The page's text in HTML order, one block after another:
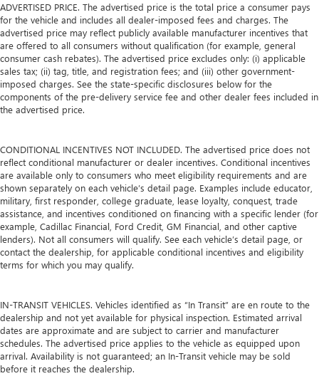
ADVERTISED PRICE. The advertised price is the total price a consumer pays
for the vehicle and includes all dealer-imposed fees and charges. The
advertised price may reflect publicly available manufacturer incentives that
are offered to all consumers without qualification (for example, general
consumer cash rebates). The advertised price excludes only: (i) applicable
sales tax; (ii) tag, title, and registration fees; and (iii) other government-
imposed charges. See the state-specific disclosures below for the
components of the pre-delivery service fee and other dealer fees included in
the advertised price.
CONDITIONAL INCENTIVES NOT INCLUDED. The advertised price does not
reflect conditional manufacturer or dealer incentives. Conditional incentives
are available only to consumers who meet eligibility requirements and are
shown separately on each vehicle’s detail page. Examples include educator,
military, first responder, college graduate, lease loyalty, conquest, trade
assistance, and incentives conditioned on financing with a specific lender (for
example, Cadillac Financial, Ford Credit, GM Financial, and other captive
lenders). Not all consumers will qualify. See each vehicle’s detail page, or
contact the dealership, for applicable conditional incentives and eligibility
terms for which you may qualify.
IN-TRANSIT VEHICLES. Vehicles identified as “In Transit” are en route to the
dealership and not yet available for physical inspection. Estimated arrival
dates are approximate and are subject to carrier and manufacturer
schedules. The advertised price applies to the vehicle as equipped upon
arrival. Availability is not guaranteed; an In-Transit vehicle may be sold
before it reaches the dealership.